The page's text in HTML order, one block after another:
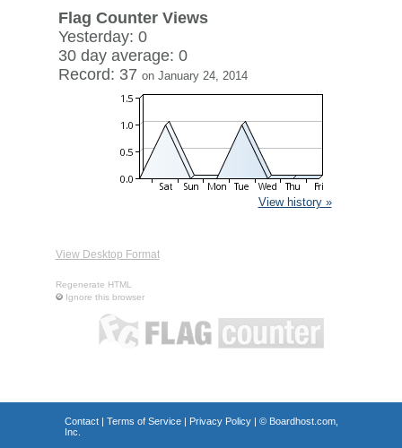
Flag Counter Views
Yesterday: 0
30 day average: 0
Record: 37 on January 24, 2014
View history »
View Desktop Format
Regenerate HTML
Ignore this browser
Contact| Terms of Service| Privacy Policy| © Boardhost.com,
Inc.